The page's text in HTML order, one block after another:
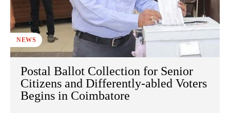
NEWS
Postal Ballot Collection for Senior
Citizens and Differently-abled Voters
Begins in Coimbatore